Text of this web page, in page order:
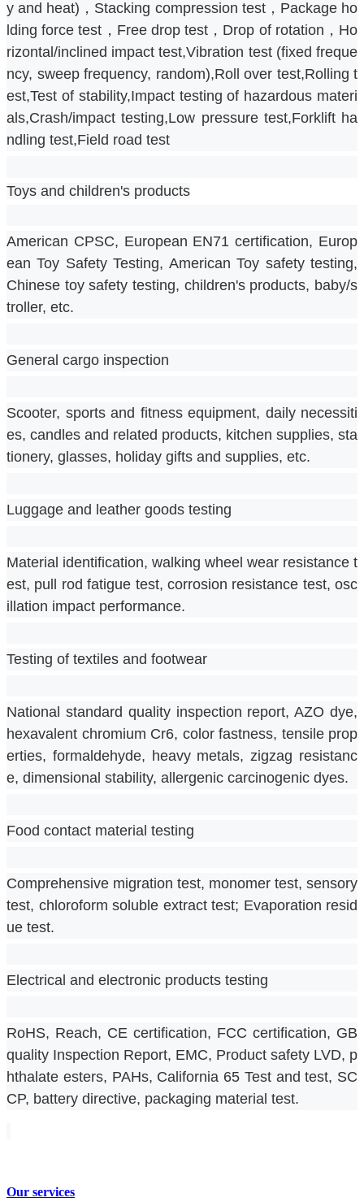
y and heat)，Stacking compression test，Package ho
lding force test，Free drop test，Drop of rotation，Ho
rizontal/inclined impact test,Vibration test (fixed freque
ncy, sweep frequency, random),Roll over test,Rolling t
est,Test of stability,Impact testing of hazardous materi
als,Crash/impact testing,Low pressure test,Forklift ha
ndling test,Field road test
Toys and children's products
American CPSC, European EN71 certification, Europ
ean Toy Safety Testing, American Toy safety testing,
Chinese toy safety testing, children's products, baby/s
troller, etc.
General cargo inspection
Scooter, sports and fitness equipment, daily necessiti
es, candles and related products, kitchen supplies, sta
tionery, glasses, holiday gifts and supplies, etc.
Luggage and leather goods testing
Material identification, walking wheel wear resistance t
est, pull rod fatigue test, corrosion resistance test, osc
illation impact performance.
Testing of textiles and footwear
National standard quality inspection report, AZO dye,
hexavalent chromium Cr6, color fastness, tensile prop
erties, formaldehyde, heavy metals, zigzag resistanc
e, dimensional stability, allergenic carcinogenic dyes.
Food contact material testing
Comprehensive migration test, monomer test, sensory
test, chloroform soluble extract test; Evaporation resid
ue test.
Electrical and electronic products testing
RoHS, Reach, CE certification, FCC certification, GB
quality Inspection Report, EMC, Product safety LVD, p
hthalate esters, PAHs, California 65 Test and test, SC
CP, battery directive, packaging material test.
Our services